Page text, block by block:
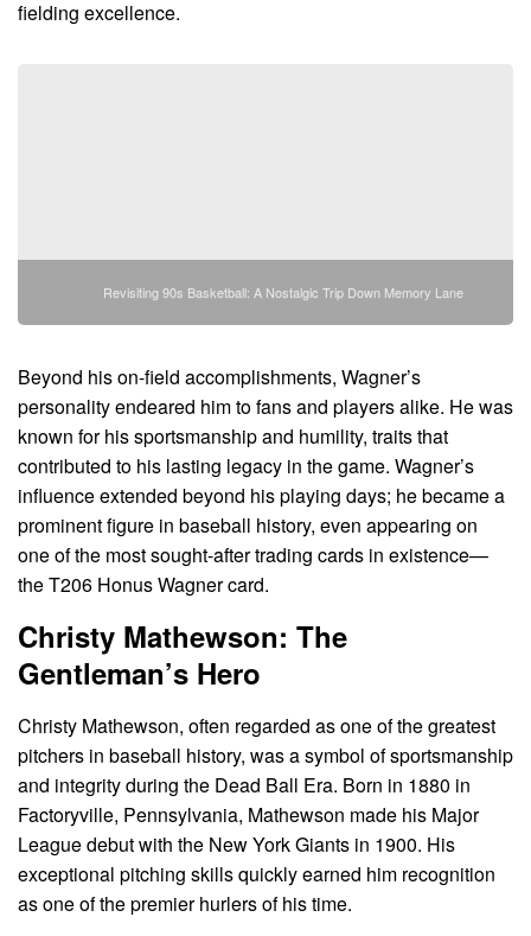
fielding excellence.
Revisiting 90s Basketball: A Nostalgic Trip Down Memory Lane
Beyond his on-field accomplishments, Wagner’s
personality endeared him to fans and players alike. He was
known for his sportsmanship and humility, traits that
contributed to his lasting legacy in the game. Wagner’s
influence extended beyond his playing days; he became a
prominent figure in baseball history, even appearing on
one of the most sought-after trading cards in existence—
the T206 Honus Wagner card.
Christy Mathewson: The
Gentleman’s Hero
Christy Mathewson, often regarded as one of the greatest
pitchers in baseball history, was a symbol of sportsmanship
and integrity during the Dead Ball Era. Born in 1880 in
Factoryville, Pennsylvania, Mathewson made his Major
League debut with the New York Giants in 1900. His
exceptional pitching skills quickly earned him recognition
as one of the premier hurlers of his time.